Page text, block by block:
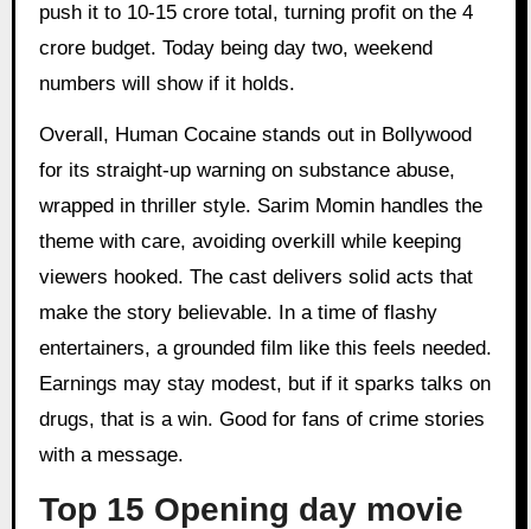
push it to 10-15 crore total, turning profit on the 4
crore budget. Today being day two, weekend
numbers will show if it holds.
Overall, Human Cocaine stands out in Bollywood
for its straight-up warning on substance abuse,
wrapped in thriller style. Sarim Momin handles the
theme with care, avoiding overkill while keeping
viewers hooked. The cast delivers solid acts that
make the story believable. In a time of flashy
entertainers, a grounded film like this feels needed.
Earnings may stay modest, but if it sparks talks on
drugs, that is a win. Good for fans of crime stories
with a message.
Top 15 Opening day movie